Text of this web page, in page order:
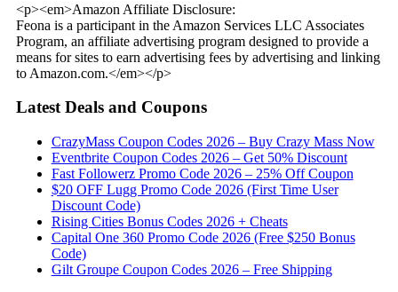
<p><em>Amazon Affiliate Disclosure:
Feona is a participant in the Amazon Services LLC Associates
Program, an affiliate advertising program designed to provide a
means for sites to earn advertising fees by advertising and linking
to Amazon.com.</em></p>
Latest Deals and Coupons
CrazyMass Coupon Codes 2026 – Buy Crazy Mass Now
Eventbrite Coupon Codes 2026 – Get 50% Discount
Fast Followerz Promo Code 2026 – 25% Off Coupon
$20 OFF Lugg Promo Code 2026 (First Time User
Discount Code)
Rising Cities Bonus Codes 2026 + Cheats
Capital One 360 Promo Code 2026 (Free $250 Bonus
Code)
Gilt Groupe Coupon Codes 2026 – Free Shipping